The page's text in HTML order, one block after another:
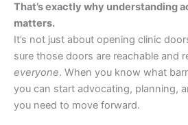
That’s exactly why understanding
matters.
It’s not just about opening clinic
sure those doors are reachable and
everyone. When you know what
you can start advocating, planning,
you need to move forward.